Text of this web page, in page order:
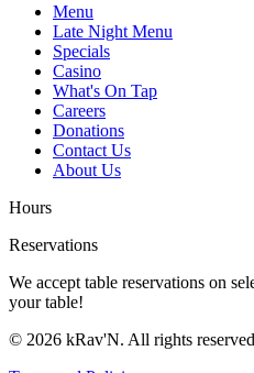
Menu
Late Night Menu
Specials
Casino
What's On Tap
Careers
Donations
Contact Us
About Us
Hours
Reservations
We accept table reservations on
your table!
© 2026 kRav'N. All rights